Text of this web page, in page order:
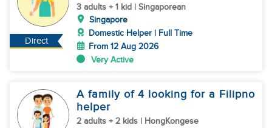
Direct
3 adults + 1 kid | Singaporean
Singapore
Domestic Helper | Full Time
From 12 Aug 2026
Very Active
A family of 4 looking for a Filipno
helper
2 adults + 2 kids | HongKongese